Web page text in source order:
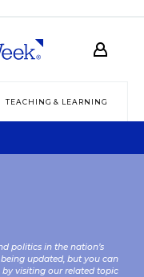
TEACHING & LEARNING
politics in the nation’s
updated, but you can
by visiting our related topic